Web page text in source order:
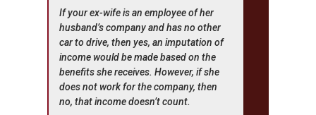
If your ex-wife is an employee of her
husband’s company and has no other
car to drive, then yes, an imputation of
income would be made based on the
benefits she receives. However, if she
does not work for the company, then
no, that income doesn’t count.